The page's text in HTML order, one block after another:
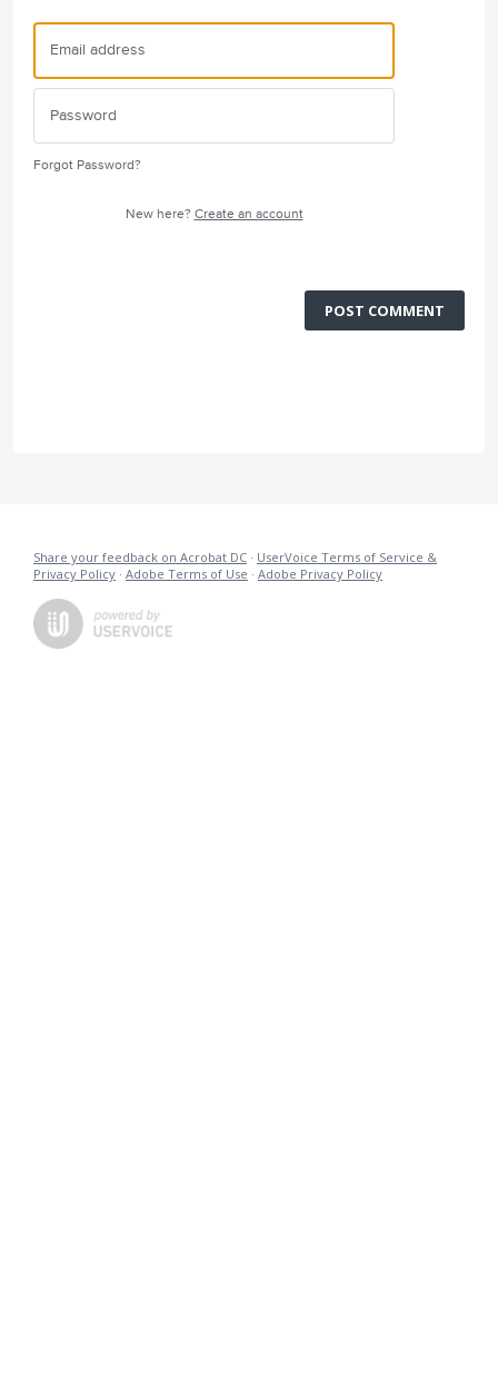
Forgot Password?
New here? Create an account
POST COMMENT
Share your feedback on Acrobat DC · UserVoice Terms of Service &
Privacy Policy · Adobe Terms of Use · Adobe Privacy Policy